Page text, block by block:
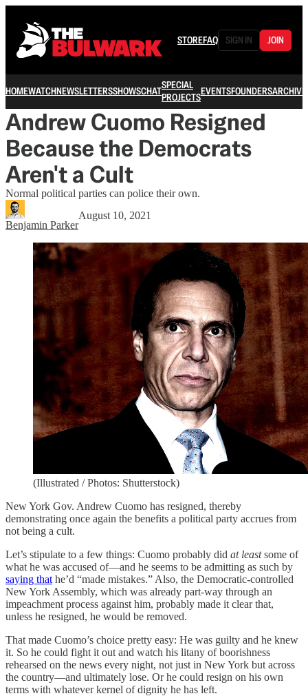
STOREFAQ SIGN IN JOIN
HOMEWATCHNEWSLETTERSSHOWSCHATSPECIAL
PROJECTSEVENTSFOUNDERSARCHIVE
Andrew Cuomo Resigned
Because the Democrats
Aren't a Cult
Normal political parties can police their own.
Benjamin Parker
August 10, 2021
(Illustrated / Photos: Shutterstock)
New York Gov. Andrew Cuomo has resigned, thereby
demonstrating once again the benefits a political party accrues from
not being a cult.
Let’s stipulate to a few things: Cuomo probably did at leastsome of
what he was accused of—and he seems to be admitting as such by
saying that he’d “made mistakes.” Also, the Democratic-controlled
New York Assembly, which was already part-way through an
impeachment process against him, probably made it clear that,
unless he resigned, he would be removed.
That made Cuomo’s choice pretty easy: He was guilty and he knew
it. So he could fight it out and watch his litany of boorishness
rehearsed on the news every night, not just in New York but across
the country—and ultimately lose. Or he could resign on his own
terms with whatever kernel of dignity he has left.